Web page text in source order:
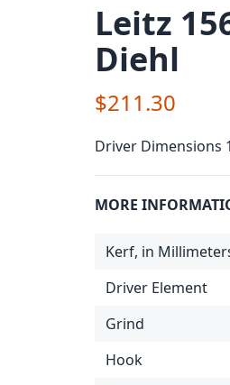
Leitz
Diehl
$211.30
Driver Dimensions
MORE
Kerf, in
Driver Element
Grind
Hook